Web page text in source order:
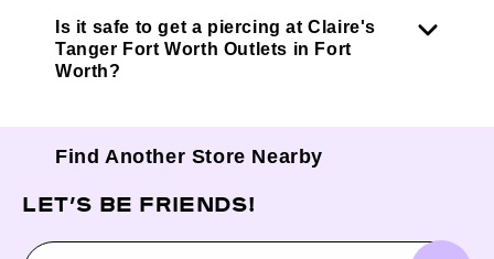
Is it safe to get a piercing at Claire's
Tanger Fort Worth Outlets in Fort
Worth?
Find Another Store Nearby
LET’S BE FRIENDS!